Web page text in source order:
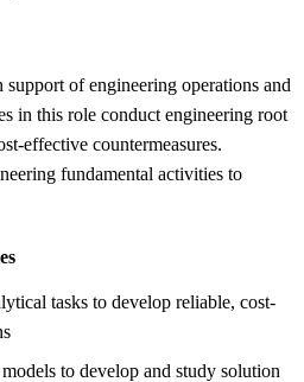
of engineering operations and
in this role conduct engineering root
effective countermeasures.
fundamental activities to
tasks to develop reliable, cost-
to develop and study solution